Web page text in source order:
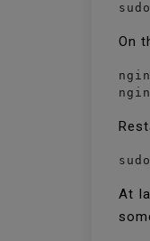
On
At